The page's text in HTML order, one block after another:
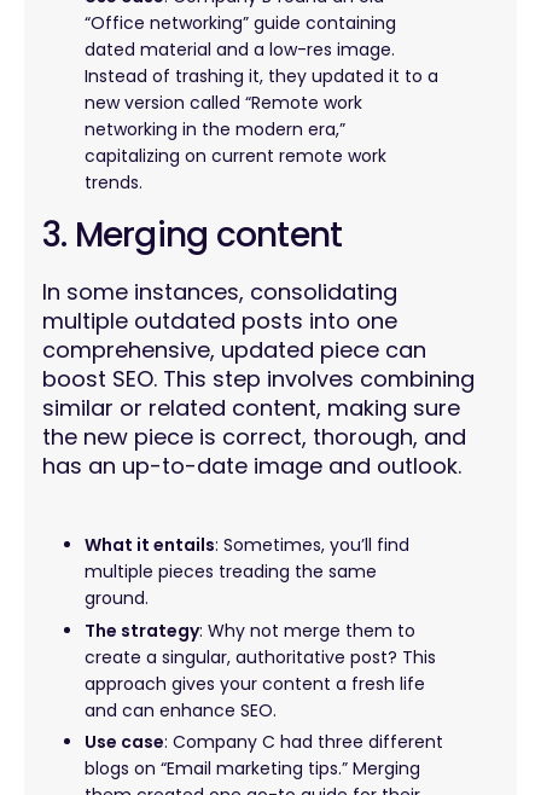
“Office networking” guide containing
dated material and a low-res image.
Instead of trashing it, they updated it to a
new version called “Remote work
networking in the modern era,”
capitalizing on current remote work
trends.
3. Merging content
In some instances, consolidating
multiple outdated posts into one
comprehensive, updated piece can
boost SEO. This step involves combining
similar or related content, making sure
the new piece is correct, thorough, and
has an up-to-date image and outlook.
What it entails: Sometimes, you’ll find
multiple pieces treading the same
ground.
The strategy: Why not merge them to
create a singular, authoritative post? This
approach gives your content a fresh life
and can enhance SEO.
Use case: Company C had three different
blogs on “Email marketing tips.” Merging